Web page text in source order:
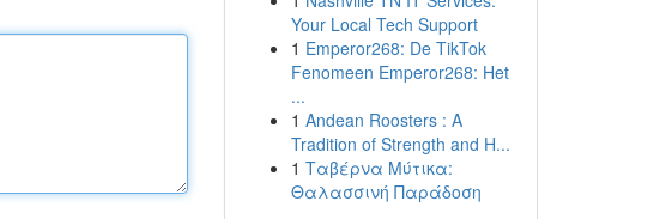
Your Local Tech Support
1 Emperor268: De TikTok
Fenomeen Emperor268: Het
...
1 Andean Roosters : A
Tradition of Strength and H...
1 Ταβέρνα Μύτικα:
Θαλασσινή Παράδοση